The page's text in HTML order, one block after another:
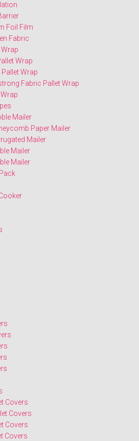
Foil Film
Fabric
Wrap
Pallet Wrap
Fabric Pallet Wrap
Mailer
Paper Mailer
Mailer
Mailer
Mailer
Covers
Covers
Covers
Covers